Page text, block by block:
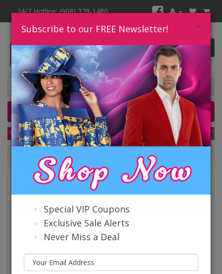
24/7 Hotline: (908) 378-1480
0 item(s) $0.00
Home Catalog Quick Ship
Catalog
×
Subscribe to our FREE Newsletter!
Special VIP Coupons
Exclusive Sale Alerts
Never Miss a Deal